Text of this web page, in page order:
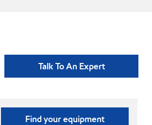
Talk To An Expert
Find your equipment